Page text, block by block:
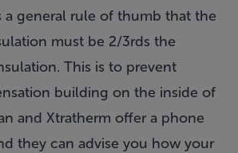
a general rule of thumb that the
must be 2/3rds the
This is to prevent
building on the inside of
and Xtratherm offer a phone
they can advise you how your